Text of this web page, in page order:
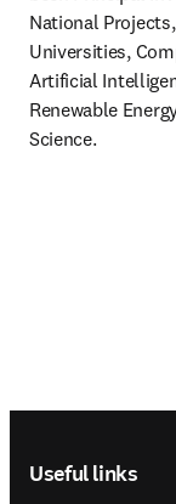
National
Universities,
Artificial
Renewable
Science.
Useful links